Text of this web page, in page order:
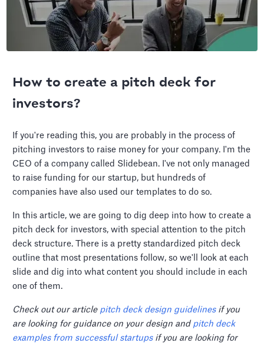
How to create a pitch deck for
investors?
If you're reading this, you are probably in the process of
pitching investors to raise money for your company. I'm the
CEO of a company called Slidebean. I've not only managed
to raise funding for our startup, but hundreds of
companies have also used our templates to do so.
In this article, we are going to dig deep into how to create a
pitch deck for investors, with special attention to the pitch
deck structure. There is a pretty standardized pitch deck
outline that most presentations follow, so we'll look at each
slide and dig into what content you should include in each
one of them.
Check out our article pitch deck design guidelinesif you
are looking for guidance on your design and pitch deck
examples from successful startupsif you are looking for